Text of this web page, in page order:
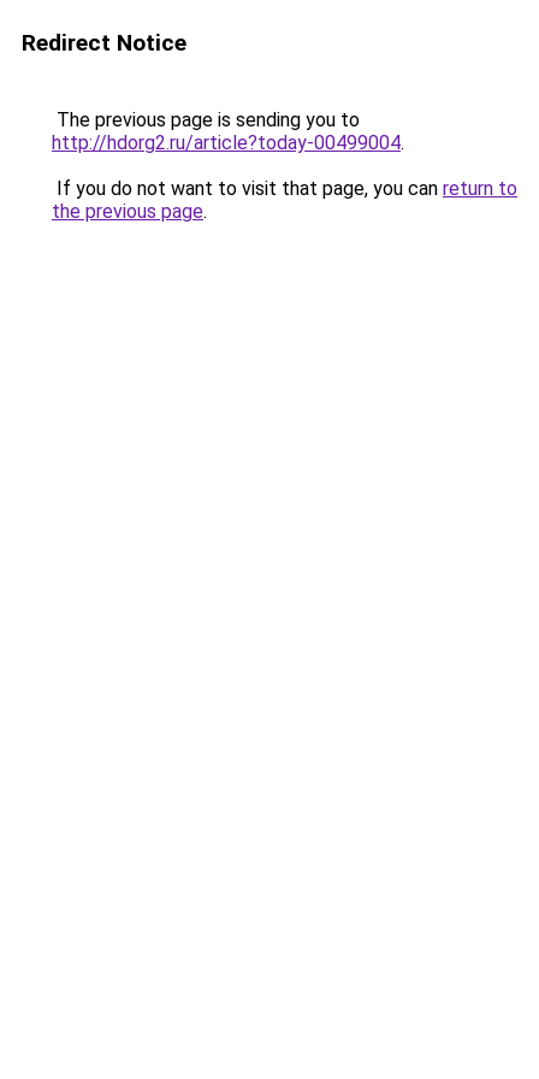
Redirect Notice
The previous page is sending you to
http://hdorg2.ru/article?today-00499004.
If you do not want to visit that page, you can return to
the previous page.